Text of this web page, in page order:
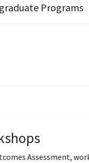
Programs
Assessment,